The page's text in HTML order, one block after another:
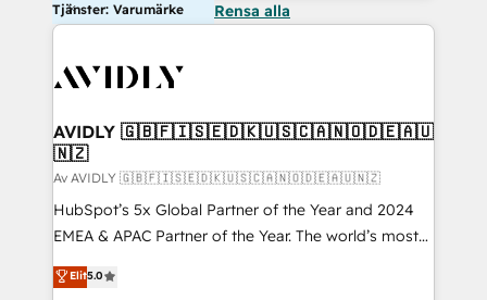
Tjänster: Varumärke Rensa alla
AVIDLY 🇬🇧🇫🇮🇸🇪🇩🇰🇺🇸🇨🇦🇳🇴🇩🇪🇦🇺
🇳🇿
Av AVIDLY 🇬🇧🇫🇮🇸🇪🇩🇰🇺🇸🇨🇦🇳🇴🇩🇪🇦🇺🇳🇿
HubSpot’s 5x Global Partner of the Year and 2024
EMEA & APAC Partner of the Year. The world’s most
experienced and fully accredited HubSpot Solutions
Partner. 🚀 With 2,750+ HubSpot projects delivered
Elit5.0